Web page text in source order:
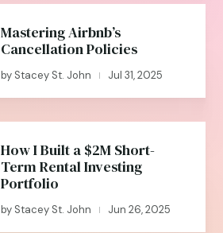
Mastering Airbnb’s
Cancellation Policies
by Stacey St. John | Jul 31, 2025
How I Built a $2M Short-
Term Rental Investing
Portfolio
by Stacey St. John | Jun 26, 2025